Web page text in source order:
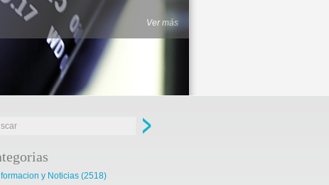
Ver más
y Noticias (2518)